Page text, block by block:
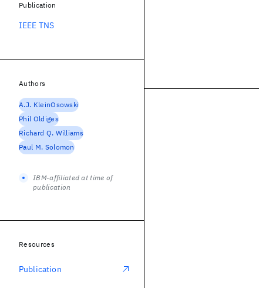
Publication
IEEE TNS
Authors
A.J. KleinOsowski
Phil Oldiges
Richard Q. Williams
Paul M. Solomon
IBM-affiliated at time of
publication
Resources
Publication